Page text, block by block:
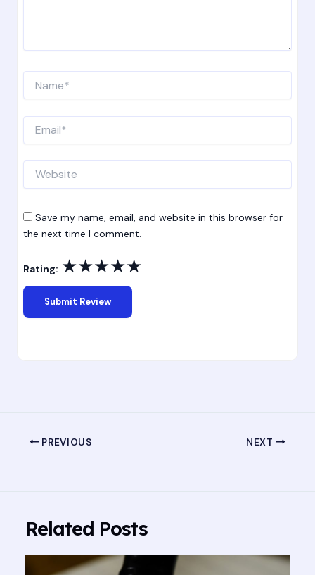
Save my name, email, and website in this browser for
the next time I comment.
Rating: ★★★★★
PREVIOUS NEXT
Related Posts